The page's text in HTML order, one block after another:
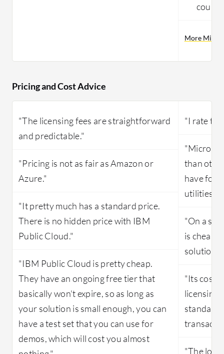
could
More
Pricing and Cost Advice
"The licensing fees are straightforward
and predictable."
"Pricing is not as fair as Amazon or
Azure."
"It pretty much has a standard price.
There is no hidden price with IBM
Public Cloud."
"IBM Public Cloud is pretty cheap.
They have an ongoing free tier that
basically won't expire, so as long as
your solution is small enough, you can
have a test set that you can use for
demos, which will cost you almost
"I rate
than
have
utilities at
"On a
is cheap
"Its
licensing
standard
"The